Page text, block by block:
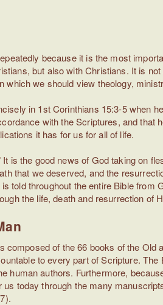
because it is the most
but also with Christians. It is
we should view theology,
in 1st Corinthians 15:3-5 when
with the Scriptures, and
it has for us for all of life.
It is the good news of God taking on
that we deserved, and the
told throughout the entire Bible
the life, death and resurrection
composed of the 66 books of the
to every part of Scripture.
human authors. Furthermore,
today through the many